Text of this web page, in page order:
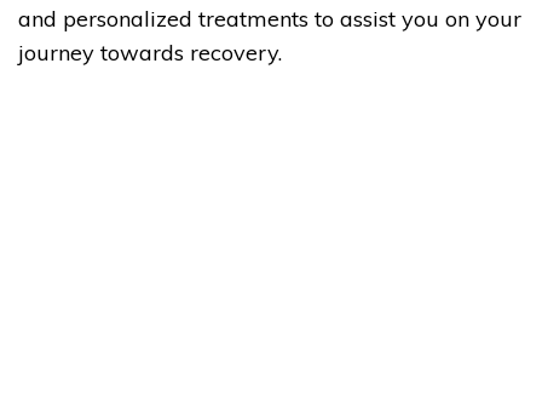
and personalized treatments to assist you on your
journey towards recovery.